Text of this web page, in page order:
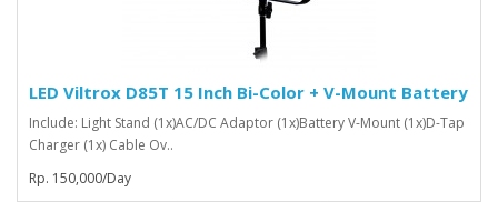
LED Viltrox D85T 15 Inch Bi-Color + V-Mount Battery
Include: Light Stand (1x)AC/DC Adaptor (1x)Battery V-Mount (1x)D-Tap
Charger (1x) Cable Ov..
Rp. 150,000/Day